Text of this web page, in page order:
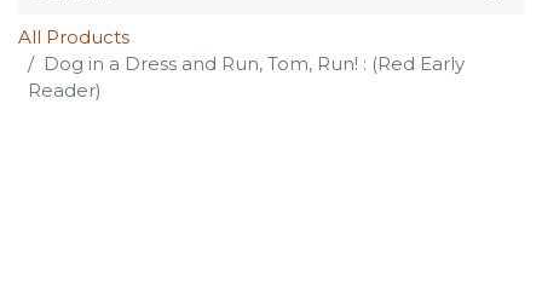
All Products
Dog in a Dress and Run, Tom, Run! : (Red Early
Reader)